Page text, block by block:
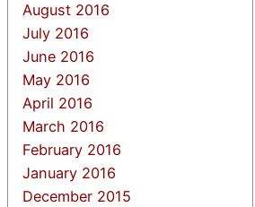
August 2016
July 2016
June 2016
May 2016
April 2016
March 2016
February 2016
January 2016
December 2015